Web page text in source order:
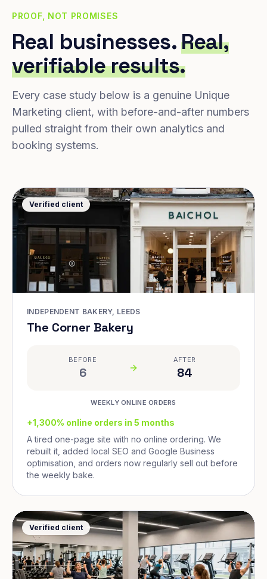
PROOF, NOT PROMISES
Real businesses.Real,
verifiable results.
Every case study below is a genuine Unique
Marketing client, with before-and-after numbers
pulled straight from their own analytics and
booking systems.
Verified client
INDEPENDENT BAKERY, LEEDS
The Corner Bakery
BEFORE
6
AFTER
84
WEEKLY ONLINE ORDERS
+1,300% online orders in 5 months
A tired one-page site with no online ordering. We
rebuilt it, added local SEO and Google Business
optimisation, and orders now regularly sell out before
the weekly bake.
Verified client